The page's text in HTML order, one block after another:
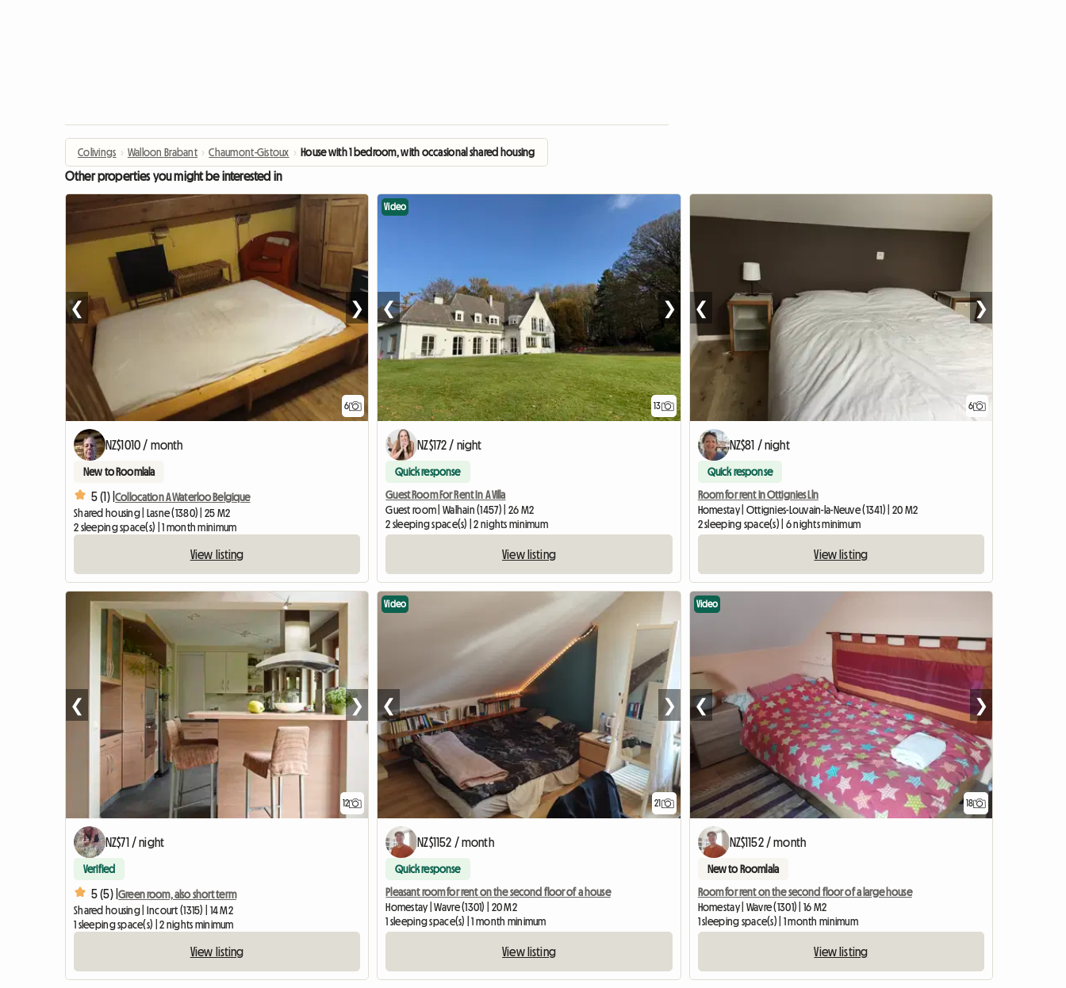
Colivings › Walloon Brabant › Chaumont-Gistoux › House with 1 bedroom, with occasional shared housing
Other properties you might be interested in
6
❮ ❯
NZ$1010 / month
New to Roomlala
5 (1) |Collocation A Waterloo Belgique
Shared housing | Lasne (1380) | 25 M2
2 sleeping space(s) | 1 month minimum
View listing
13
Video
❮ ❯
NZ$172 / night
Quick response
Guest Room For Rent In A Villa
Guest room | Walhain (1457) | 26 M2
2 sleeping space(s) | 2 nights minimum
View listing
6
❮ ❯
NZ$81 / night
Quick response
Room for rent in Ottignies Lln
Homestay | Ottignies-Louvain-la-Neuve (1341) | 20 M2
2 sleeping space(s) | 6 nights minimum
View listing
12
❮ ❯
NZ$71 / night
Verified
5 (5) |Green room, also short term
Shared housing | Incourt (1315) | 14 M2
1 sleeping space(s) | 2 nights minimum
View listing
21
Video
❮ ❯
NZ$1152 / month
Quick response
Pleasant room for rent on the second floor of a house
Homestay | Wavre (1301) | 20 M2
1 sleeping space(s) | 1 month minimum
View listing
18
Video
❮ ❯
NZ$1152 / month
New to Roomlala
Room for rent on the second floor of a large house
Homestay | Wavre (1301) | 16 M2
1 sleeping space(s) | 1 month minimum
View listing